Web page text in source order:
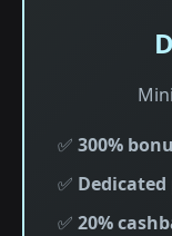
✅ 300%
✅
✅ 20%